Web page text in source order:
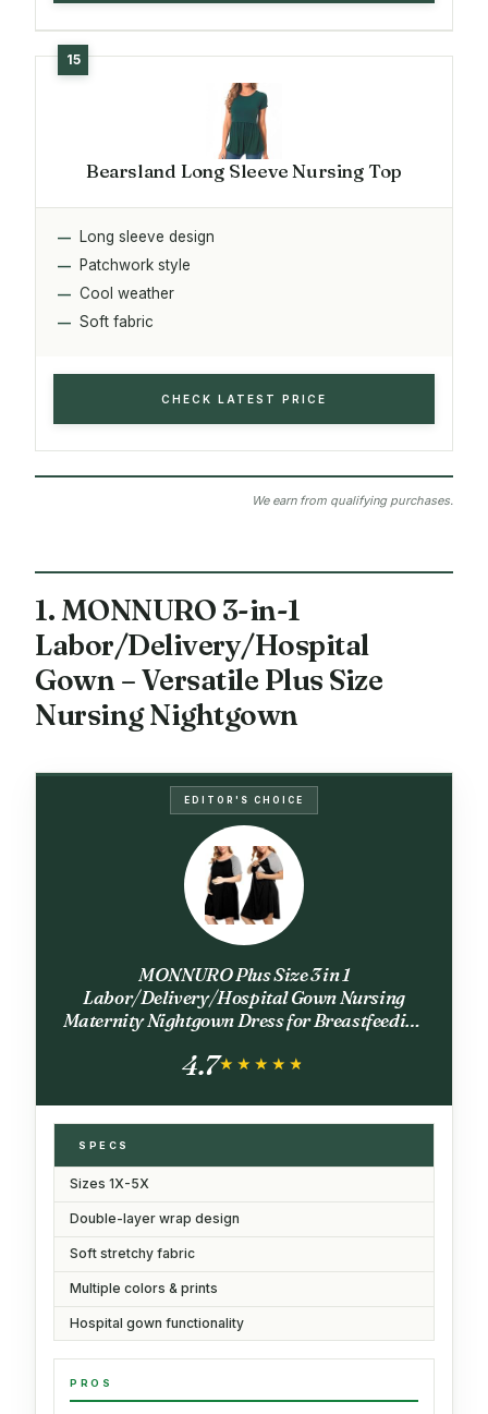
Bearsland Long Sleeve Nursing Top
Long sleeve design
Patchwork style
Cool weather
Soft fabric
CHECK LATEST PRICE
We earn from qualifying purchases.
1. MONNURO 3-in-1
Labor/Delivery/Hospital
Gown – Versatile Plus Size
Nursing Nightgown
EDITOR'S CHOICE
MONNURO Plus Size 3 in 1
Labor/Delivery/Hospital Gown Nursing
Maternity Nightgown Dress for Breastfeeding
4.7★★★★★
★★★★★
SPECS
Sizes 1X-5X
Double-layer wrap design
Soft stretchy fabric
Multiple colors & prints
Hospital gown functionality
PROS